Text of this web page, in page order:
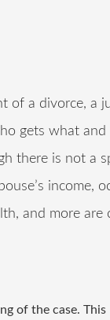
of a divorce, a
gets what and
there is not a
income,
and more are
of the case. This